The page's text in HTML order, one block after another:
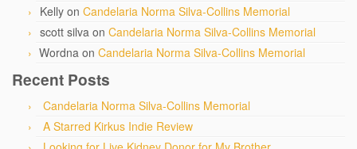
Kelly on Candelaria Norma Silva-Collins Memorial
scott silva on Candelaria Norma Silva-Collins Memorial
Wordna on Candelaria Norma Silva-Collins Memorial
Recent Posts
Candelaria Norma Silva-Collins Memorial
A Starred Kirkus Indie Review